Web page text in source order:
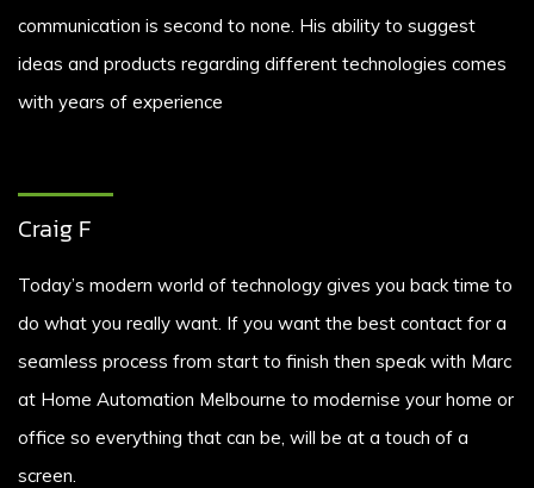
communication is second to none. His ability to suggest
ideas and products regarding different technologies comes
with years of experience
Craig F
Today’s modern world of technology gives you back time to
do what you really want. If you want the best contact for a
seamless process from start to finish then speak with Marc
at Home Automation Melbourne to modernise your home or
office so everything that can be, will be at a touch of a
screen.